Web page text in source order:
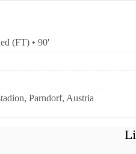
(FT) • 90'
Parndorf, Austria